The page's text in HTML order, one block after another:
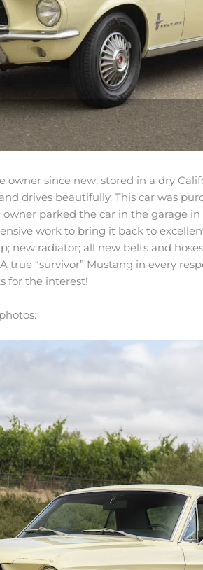
owner since new; stored in a dry
drives beautifully. This car was
parked the car in the garage
work to bring it back to
new radiator; all new belts and
true “survivor” Mustang in every
for the interest!